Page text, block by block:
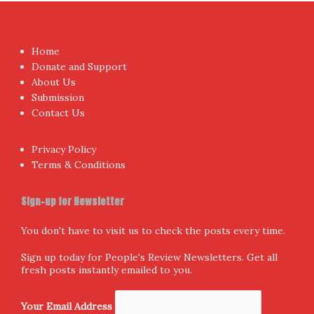
Home
Donate and Support
About Us
Submission
Contact Us
Privacy Policy
Terms & Conditions
Sign-up for Newsletter
You don't have to visit us to check the posts every time.
Sign up today for People's Review Newsletters. Get all
fresh posts instantly emailed to you.
Your Email Address